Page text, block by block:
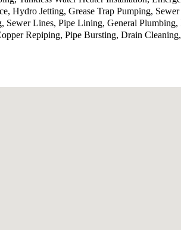
Jetting, Grease Trap Pumping, Sewer
Sewer Lines, Pipe Lining, General
Repiping, Pipe Bursting, Drain